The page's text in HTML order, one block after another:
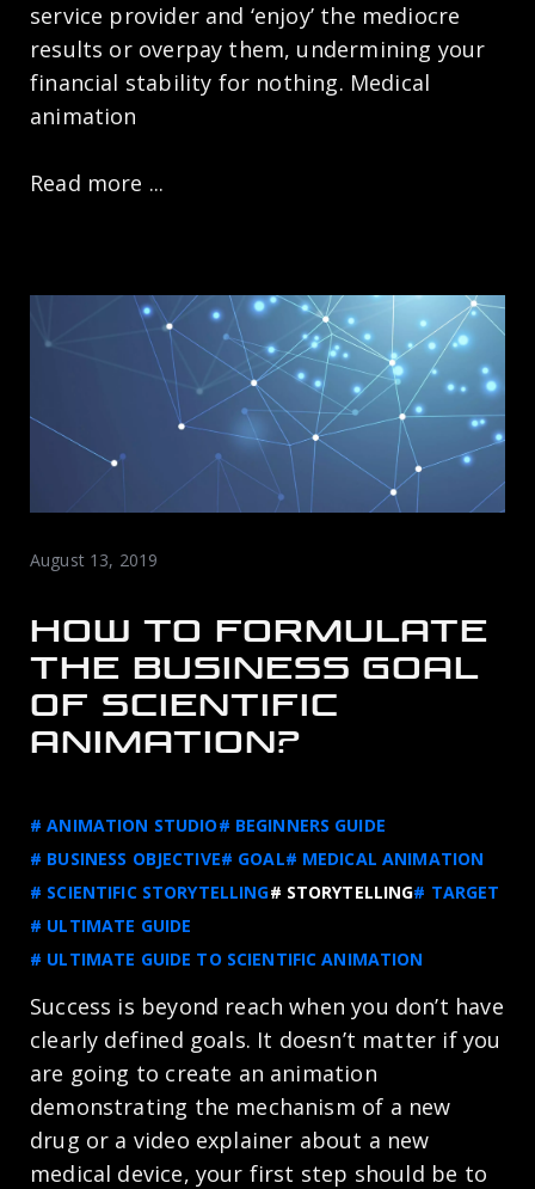
service provider and ‘enjoy’ the mediocre
results or overpay them, undermining your
financial stability for nothing. Medical
animation
Read more ...
August 13, 2019
HOW TO FORMULATE
THE BUSINESS GOAL
OF SCIENTIFIC
ANIMATION?
# ANIMATION STUDIO# BEGINNERS GUIDE
# BUSINESS OBJECTIVE# GOAL# MEDICAL ANIMATION
# SCIENTIFIC STORYTELLING# STORYTELLING# TARGET
# ULTIMATE GUIDE
# ULTIMATE GUIDE TO SCIENTIFIC ANIMATION
Success is beyond reach when you don’t have
clearly defined goals. It doesn’t matter if you
are going to create an animation
demonstrating the mechanism of a new
drug or a video explainer about a new
medical device, your first step should be to